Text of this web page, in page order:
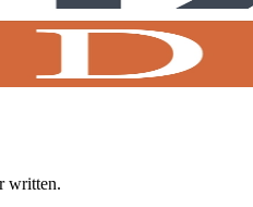
written.